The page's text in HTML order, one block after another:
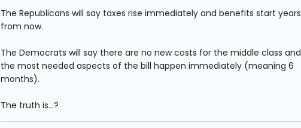
The Republicans will say taxes rise immediately and benefits start years
from now.
The Democrats will say there are no new costs for the middle class and
the most needed aspects of the bill happen immediately (meaning 6
months).
The truth is...?